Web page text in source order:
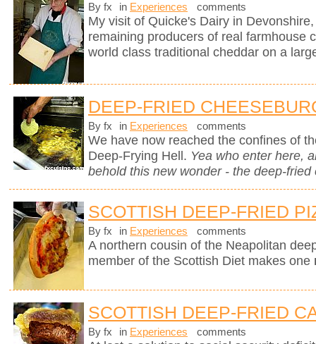
By fx in Experiences comments
My visit of Quicke's Dairy in
remaining producers of real farmhouse
world class traditional cheddar on a
DEEP-FRIED
By fx in Experiences comments
We have now reached the confines of
Deep-Frying Hell. Yea who enter here,
behold this new wonder - the deep-fried
SCOTTISH DEEP-FRIED
By fx in Experiences comments
A northern cousin of the Neapolitan
member of the Scottish Diet makes one
SCOTTISH DEEP-FRIED
By fx in Experiences comments